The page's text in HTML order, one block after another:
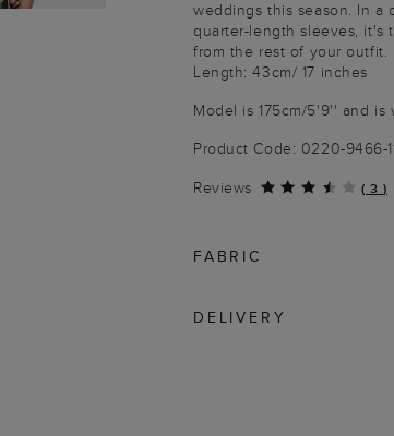
weddings this season. In a
quarter-length sleeves,
from the rest of your outfit.
Length: 43cm/ 17 inches
Model is 175cm/5'9'' and is
Product Code: 0220-9466-
Reviews
( 3 )
FABRIC
DELIVERY